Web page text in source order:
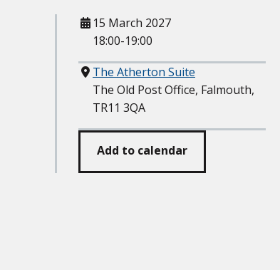
When
15 March 2027
18:00-19:00
Where
The Atherton Suite
The Old Post Office, Falmouth,
TR11 3QA
Add to calendar